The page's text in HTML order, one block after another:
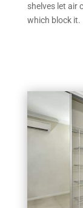
shelves let air
which block it.